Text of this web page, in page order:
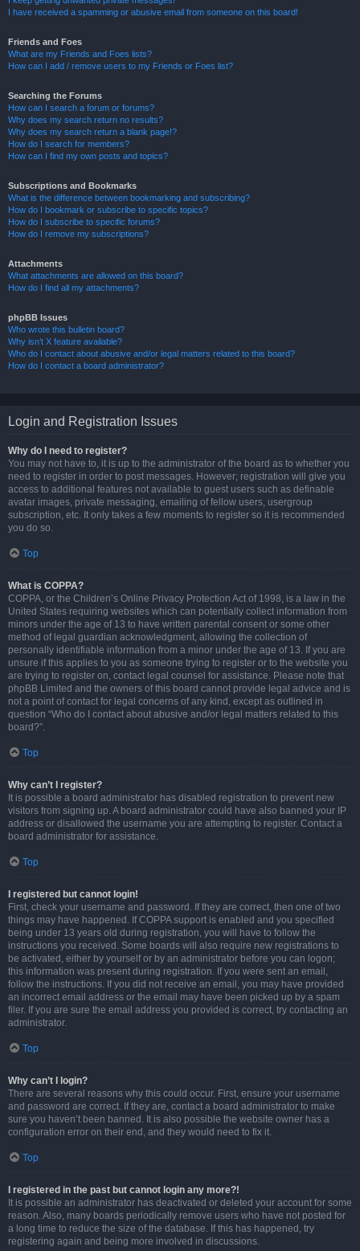
I have received a spamming or abusive email from someone on this board!
Friends and Foes
What are my Friends and Foes lists?
How can I add / remove users to my Friends or Foes list?
Searching the Forums
How can I search a forum or forums?
Why does my search return no results?
Why does my search return a blank page!?
How do I search for members?
How can I find my own posts and topics?
Subscriptions and Bookmarks
What is the difference between bookmarking and subscribing?
How do I bookmark or subscribe to specific topics?
How do I subscribe to specific forums?
How do I remove my subscriptions?
Attachments
What attachments are allowed on this board?
How do I find all my attachments?
phpBB Issues
Who wrote this bulletin board?
Why isn’t X feature available?
Who do I contact about abusive and/or legal matters related to this board?
How do I contact a board administrator?
Login and Registration Issues
Why do I need to register?
You may not have to, it is up to the administrator of the board as to whether you
need to register in order to post messages. However; registration will give you
access to additional features not available to guest users such as definable
avatar images, private messaging, emailing of fellow users, usergroup
subscription, etc. It only takes a few moments to register so it is recommended
you do so.
Top
What is COPPA?
COPPA, or the Children’s Online Privacy Protection Act of 1998, is a law in the
United States requiring websites which can potentially collect information from
minors under the age of 13 to have written parental consent or some other
method of legal guardian acknowledgment, allowing the collection of
personally identifiable information from a minor under the age of 13. If you are
unsure if this applies to you as someone trying to register or to the website you
are trying to register on, contact legal counsel for assistance. Please note that
phpBB Limited and the owners of this board cannot provide legal advice and is
not a point of contact for legal concerns of any kind, except as outlined in
question “Who do I contact about abusive and/or legal matters related to this
board?”.
Top
Why can’t I register?
It is possible a board administrator has disabled registration to prevent new
visitors from signing up. A board administrator could have also banned your IP
address or disallowed the username you are attempting to register. Contact a
board administrator for assistance.
Top
I registered but cannot login!
First, check your username and password. If they are correct, then one of two
things may have happened. If COPPA support is enabled and you specified
being under 13 years old during registration, you will have to follow the
instructions you received. Some boards will also require new registrations to
be activated, either by yourself or by an administrator before you can logon;
this information was present during registration. If you were sent an email,
follow the instructions. If you did not receive an email, you may have provided
an incorrect email address or the email may have been picked up by a spam
filer. If you are sure the email address you provided is correct, try contacting an
administrator.
Top
Why can’t I login?
There are several reasons why this could occur. First, ensure your username
and password are correct. If they are, contact a board administrator to make
sure you haven’t been banned. It is also possible the website owner has a
configuration error on their end, and they would need to fix it.
Top
I registered in the past but cannot login any more?!
It is possible an administrator has deactivated or deleted your account for some
reason. Also, many boards periodically remove users who have not posted for
a long time to reduce the size of the database. If this has happened, try
registering again and being more involved in discussions.